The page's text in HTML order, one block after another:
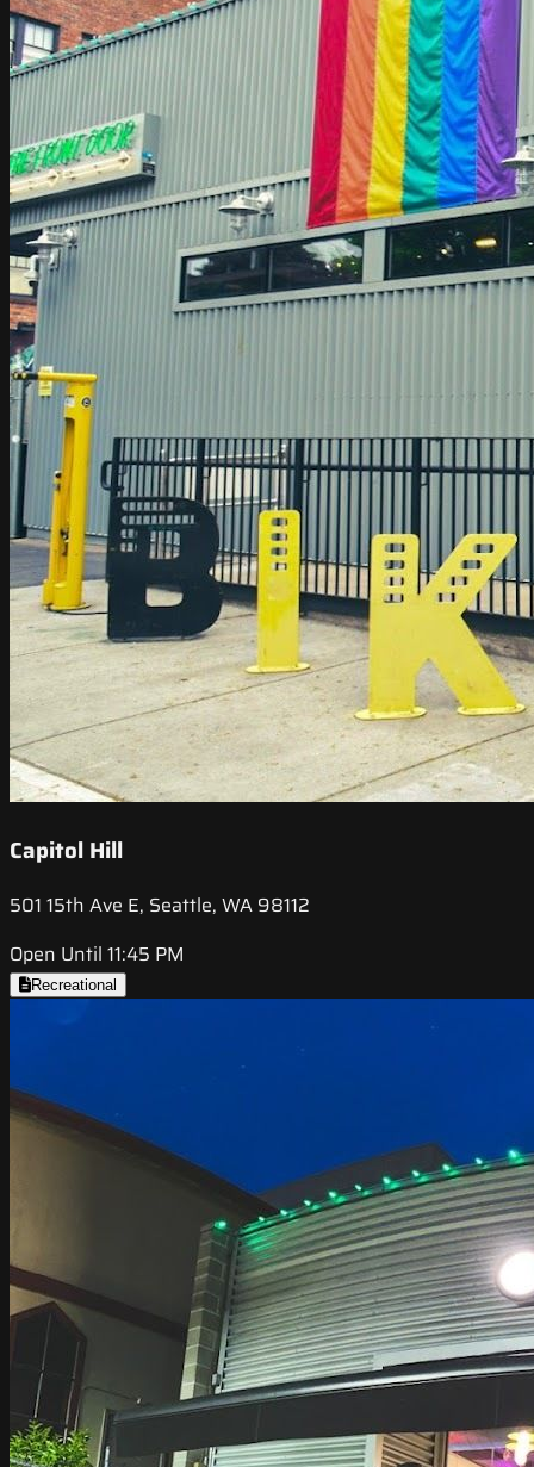
Capitol Hill
501 15th Ave E, Seattle, WA 98112
Open Until 11:45 PM
Recreational